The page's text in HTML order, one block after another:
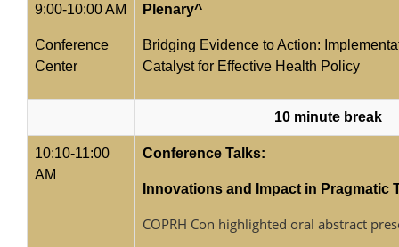
9:00-10:00 AM
Conference
Center
Plenary^
Bridging Evidence to Action:
Catalyst for Effective Health Policy
10 minute break
10:10-11:00
AM
Conference Talks:
Innovations and Impact in Pragmatic
COPRH Con highlighted oral abstract